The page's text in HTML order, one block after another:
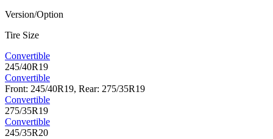
Version/Option
Tire Size
Convertible
245/40R19
Convertible
Front: 245/40R19, Rear: 275/35R19
Convertible
275/35R19
Convertible
245/35R20